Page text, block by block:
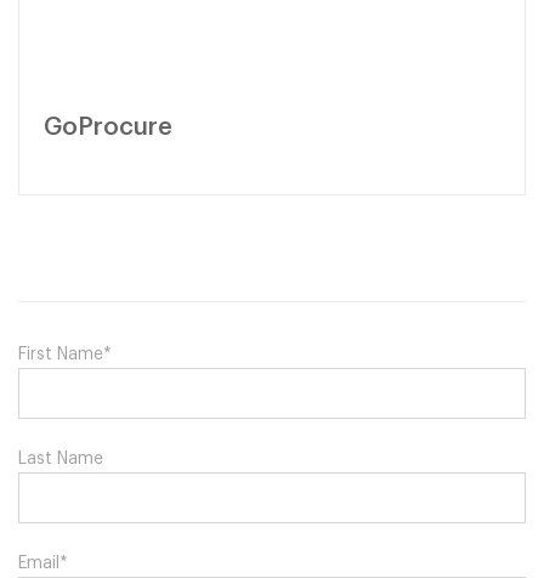
GoProcure
First Name*
Last Name
Email *